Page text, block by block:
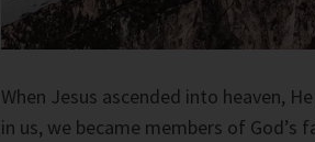
When Jesus ascended into heaven,
in us, we became members of